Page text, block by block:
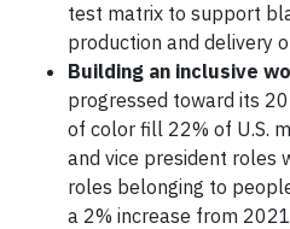
test matrix to support
production and delivery
Building an inclusive
progressed toward its
of color fill 22% of U.S.
and vice president roles
roles belonging to
a 2% increase from